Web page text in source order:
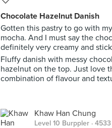
Chocolate Hazelnut Danish
Gotten this pastry to go with
mocha. And I must say the
definitely very creamy and
Fluffy danish with messy
hazelnut on the top. Just love
combination of flavour and
Khaw Han Chung
Level 10 Burppler ·